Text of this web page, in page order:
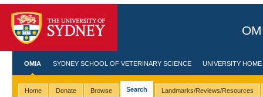
OMIA SYDNEY SCHOOL OF VETERINARY SCIENCE UNIVERSITY HOME
Home Donate Browse Search Landmarks/Reviews/Resources